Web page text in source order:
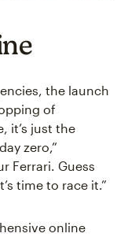
the launch
of
it’s just the
zero,”
Ferrari. Guess
time to race it.”
online